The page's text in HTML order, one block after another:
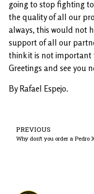
going to stop fighting
the quality of all our
always, this would not
support of all our
think it is not
Greetings and see you
By Rafael Espejo.
PREVIOUS